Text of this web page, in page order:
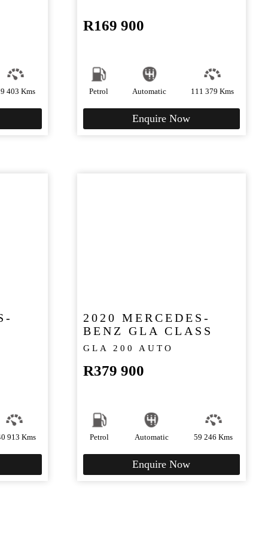
403 Kms
R169 900
Petrol Automatic 111 379 Kms
Enquire Now
913 Kms
2020 MERCEDES-
BENZ GLA CLASS
GLA 200 AUTO
R379 900
Petrol Automatic 59 246 Kms
Enquire Now